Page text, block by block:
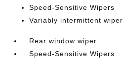
Speed-Sensitive Wipers
Variably intermittent wiper
Rear window wiper
Speed-Sensitive Wipers